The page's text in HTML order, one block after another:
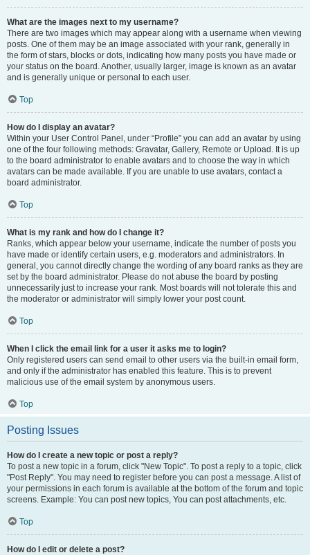
What are the images next to my username?
There are two images which may appear along with a username when viewing
posts. One of them may be an image associated with your rank, generally in
the form of stars, blocks or dots, indicating how many posts you have made or
your status on the board. Another, usually larger, image is known as an avatar
and is generally unique or personal to each user.
Top
How do I display an avatar?
Within your User Control Panel, under “Profile” you can add an avatar by using
one of the four following methods: Gravatar, Gallery, Remote or Upload. It is up
to the board administrator to enable avatars and to choose the way in which
avatars can be made available. If you are unable to use avatars, contact a
board administrator.
Top
What is my rank and how do I change it?
Ranks, which appear below your username, indicate the number of posts you
have made or identify certain users, e.g. moderators and administrators. In
general, you cannot directly change the wording of any board ranks as they are
set by the board administrator. Please do not abuse the board by posting
unnecessarily just to increase your rank. Most boards will not tolerate this and
the moderator or administrator will simply lower your post count.
Top
When I click the email link for a user it asks me to login?
Only registered users can send email to other users via the built-in email form,
and only if the administrator has enabled this feature. This is to prevent
malicious use of the email system by anonymous users.
Top
Posting Issues
How do I create a new topic or post a reply?
To post a new topic in a forum, click "New Topic". To post a reply to a topic, click
"Post Reply". You may need to register before you can post a message. A list of
your permissions in each forum is available at the bottom of the forum and topic
screens. Example: You can post new topics, You can post attachments, etc.
Top
How do I edit or delete a post?